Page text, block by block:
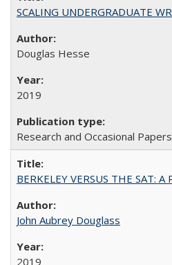
SCALING UNDERGRADUATE
Douglas Hesse
2019
Research and Occasional
BERKELEY VERSUS THE SAT:
John Aubrey Douglass
2019